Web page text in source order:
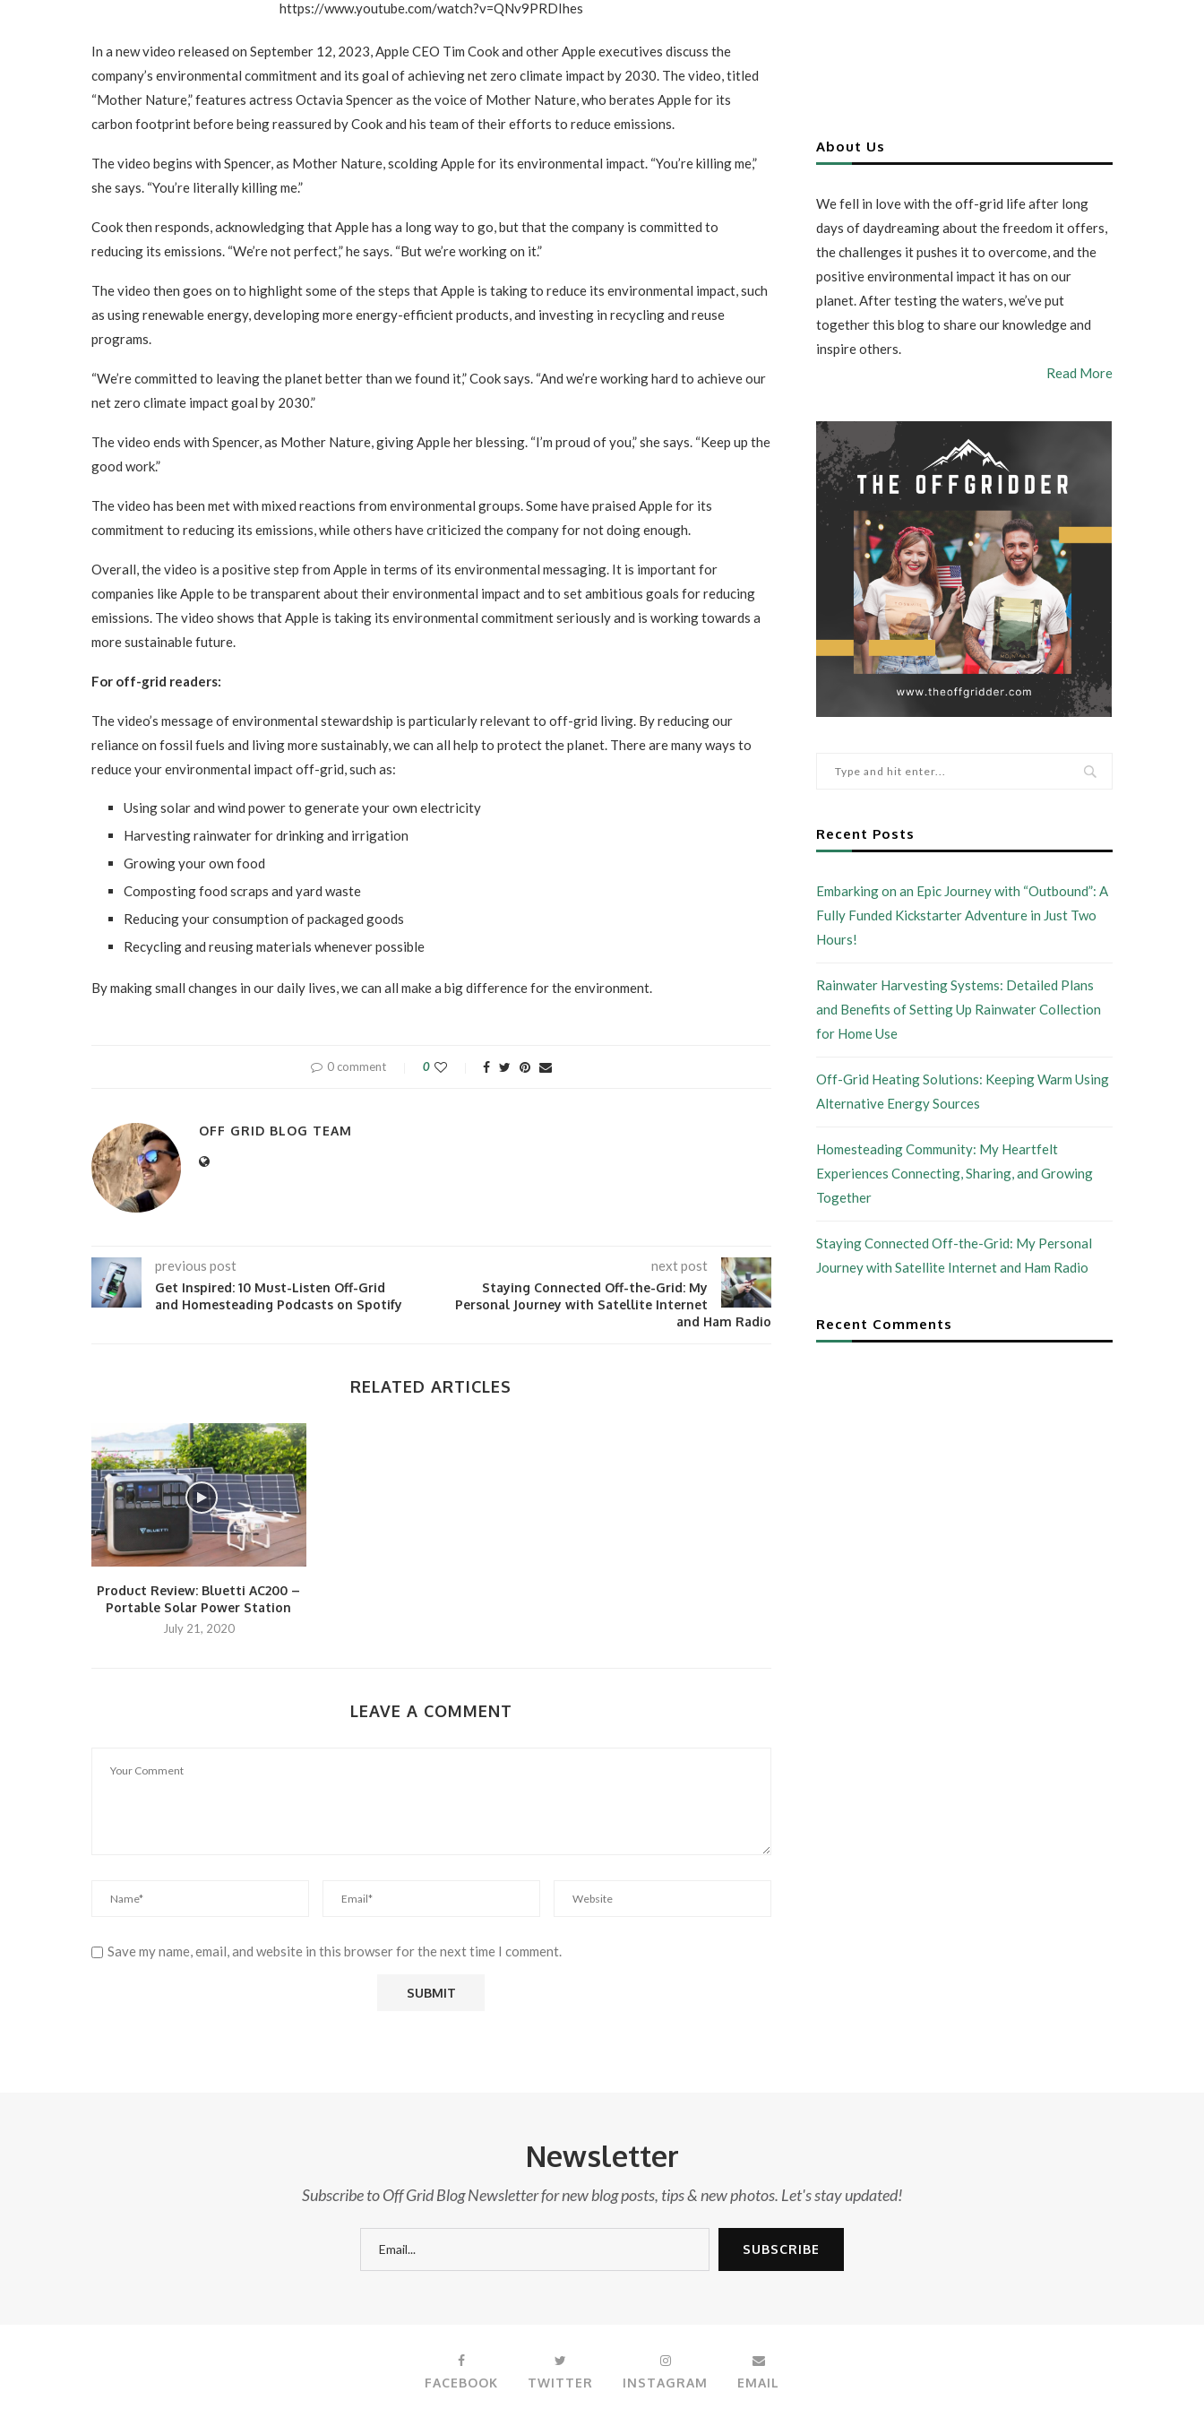
https://www.youtube.com/watch?v=QNv9PRDIhes
In a new video released on September 12, 2023, Apple CEO Tim Cook and other Apple executives discuss the
company’s environmental commitment and its goal of achieving net zero climate impact by 2030. The video, titled
“Mother Nature,” features actress Octavia Spencer as the voice of Mother Nature, who berates Apple for its
carbon footprint before being reassured by Cook and his team of their efforts to reduce emissions.
The video begins with Spencer, as Mother Nature, scolding Apple for its environmental impact. “You’re killing me,”
she says. “You’re literally killing me.”
Cook then responds, acknowledging that Apple has a long way to go, but that the company is committed to
reducing its emissions. “We’re not perfect,” he says. “But we’re working on it.”
The video then goes on to highlight some of the steps that Apple is taking to reduce its environmental impact, such
as using renewable energy, developing more energy-efficient products, and investing in recycling and reuse
programs.
“We’re committed to leaving the planet better than we found it,” Cook says. “And we’re working hard to achieve our
net zero climate impact goal by 2030.”
The video ends with Spencer, as Mother Nature, giving Apple her blessing. “I’m proud of you,” she says. “Keep up the
good work.”
The video has been met with mixed reactions from environmental groups. Some have praised Apple for its
commitment to reducing its emissions, while others have criticized the company for not doing enough.
Overall, the video is a positive step from Apple in terms of its environmental messaging. It is important for
companies like Apple to be transparent about their environmental impact and to set ambitious goals for reducing
emissions. The video shows that Apple is taking its environmental commitment seriously and is working towards a
more sustainable future.
For off-grid readers:
The video’s message of environmental stewardship is particularly relevant to off-grid living. By reducing our
reliance on fossil fuels and living more sustainably, we can all help to protect the planet. There are many ways to
reduce your environmental impact off-grid, such as:
Using solar and wind power to generate your own electricity
Harvesting rainwater for drinking and irrigation
Growing your own food
Composting food scraps and yard waste
Reducing your consumption of packaged goods
Recycling and reusing materials whenever possible
By making small changes in our daily lives, we can all make a big difference for the environment.
0 comment 0
OFF GRID BLOG TEAM
previous post
Get Inspired: 10 Must-Listen Off-Grid
and Homesteading Podcasts on Spotify
next post
Staying Connected Off-the-Grid: My
Personal Journey with Satellite Internet
and Ham Radio
RELATED ARTICLES
Product Review: Bluetti AC200 –
Portable Solar Power Station
July 21, 2020
LEAVE A COMMENT
Save my name, email, and website in this browser for the next time I comment.
About Us
We fell in love with the off-grid life after long
days of daydreaming about the freedom it offers,
the challenges it pushes it to overcome, and the
positive environmental impact it has on our
planet. After testing the waters, we’ve put
together this blog to share our knowledge and
inspire others.
Read More
Recent Posts
Embarking on an Epic Journey with “Outbound”: A
Fully Funded Kickstarter Adventure in Just Two
Hours!
Rainwater Harvesting Systems: Detailed Plans
and Benefits of Setting Up Rainwater Collection
for Home Use
Off-Grid Heating Solutions: Keeping Warm Using
Alternative Energy Sources
Homesteading Community: My Heartfelt
Experiences Connecting, Sharing, and Growing
Together
Staying Connected Off-the-Grid: My Personal
Journey with Satellite Internet and Ham Radio
Recent Comments
Newsletter
Subscribe to Off Grid Blog Newsletter for new blog posts, tips & new photos. Let's stay updated!
FACEBOOK TWITTER INSTAGRAM EMAIL